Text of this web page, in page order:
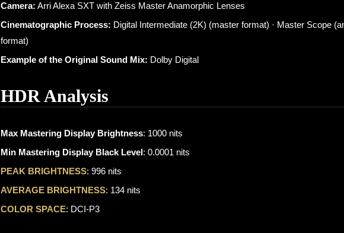
Camera: Arri Alexa SXT with Zeiss Master Anamorphic Lenses
Cinematographic Process: Digital Intermediate (2K) (master format) · Master Scope
format)
Example of the Original Sound Mix: Dolby Digital
HDR Analysis
Max Mastering Display Brightness: 1000 nits
Min Mastering Display Black Level: 0.0001 nits
PEAK BRIGHTNESS: 996 nits
AVERAGE BRIGHTNESS: 134 nits
COLOR SPACE: DCI-P3